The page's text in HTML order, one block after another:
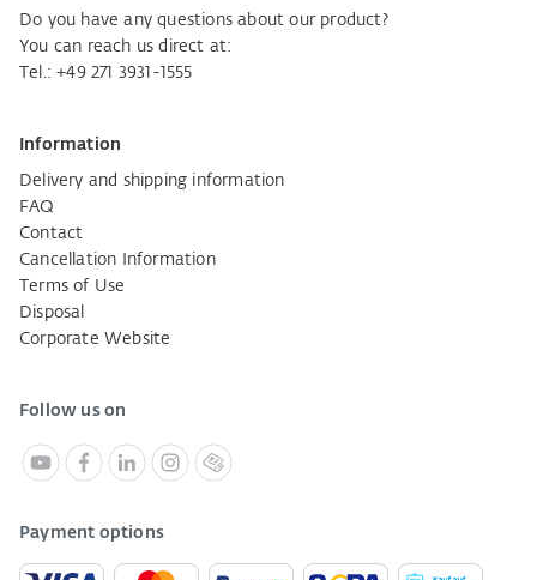
Do you have any questions about our product?
You can reach us direct at:
Tel.:+49 271 3931-1555
Information
Delivery and shipping information
FAQ
Contact
Cancellation Information
Terms of Use
Disposal
Corporate Website
Follow us on
Payment options